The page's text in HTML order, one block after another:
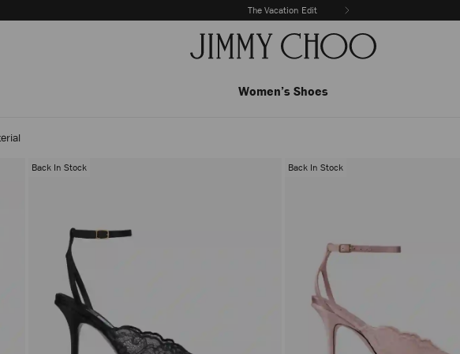
The Vacation Edit
Women’s Shoes
Back In Stock Back In Stock